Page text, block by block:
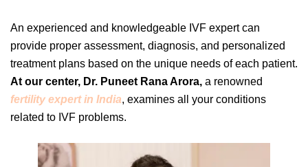
An experienced and knowledgeable IVF expert can
provide proper assessment, diagnosis, and personalized
treatment plans based on the unique needs of each patient.
At our center, Dr. Puneet Rana Arora, a renowned
fertility expert in India, examines all your conditions
related to IVF problems.